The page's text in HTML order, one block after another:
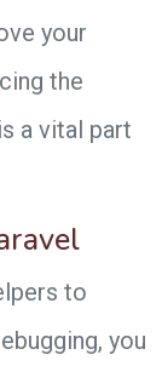
your
the
a vital part
to
you